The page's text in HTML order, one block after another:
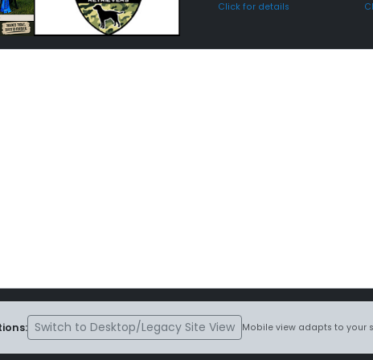
Click for details
Switch to Desktop/Legacy Site View Mobile view adapts to your